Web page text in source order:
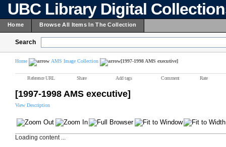
UBC Library Digital
Home Browse All Items In The Collection
Search
Home AMS Image Collection [1997-1998 AMS executive]
Reference URL Share Add tags Comment Rate
[1997-1998 AMS executive]
View Description
Loading content ...